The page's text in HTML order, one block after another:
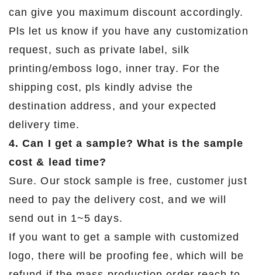
can give you maximum discount accordingly.
Pls let us know if you have any customization
request, such as private label, silk
printing/emboss logo, inner tray. For the
shipping cost, pls kindly advise the
destination address, and your expected
delivery time.
4. Can I get a sample? What is the sample
cost & lead time?
Sure. Our stock sample is free, customer just
need to pay the delivery cost, and we will
send out in 1~5 days.
If you want to get a sample with customized
logo, there will be proofing fee, which will be